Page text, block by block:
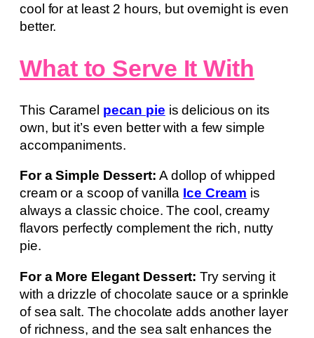
cool for at least 2 hours, but overnight is even
better.
What to Serve It With
This Caramel pecan pie is delicious on its
own, but it’s even better with a few simple
accompaniments.
For a Simple Dessert: A dollop of whipped
cream or a scoop of vanilla Ice Cream is
always a classic choice. The cool, creamy
flavors perfectly complement the rich, nutty
pie.
For a More Elegant Dessert: Try serving it
with a drizzle of chocolate sauce or a sprinkle
of sea salt. The chocolate adds another layer
of richness, and the sea salt enhances the